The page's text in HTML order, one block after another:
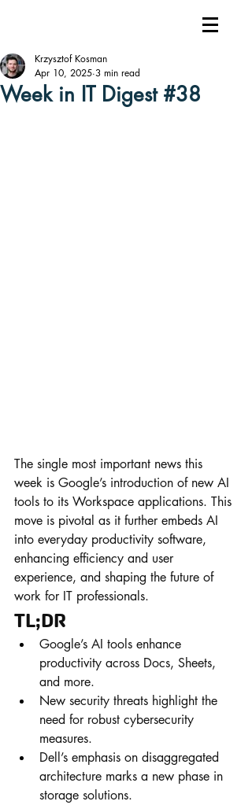
Week in IT Digest #38
Krzysztof Kosman
Apr 10, 2025 3 min read
The single most important news this
week is Google’s introduction of new AI
tools to its Workspace applications. This
move is pivotal as it further embeds AI
into everyday productivity software,
enhancing efficiency and user
experience, and shaping the future of
work for IT professionals.
TL;DR
Google’s AI tools enhance
productivity across Docs, Sheets,
and more.
New security threats highlight the
need for robust cybersecurity
measures.
Dell’s emphasis on disaggregated
architecture marks a new phase in
storage solutions.